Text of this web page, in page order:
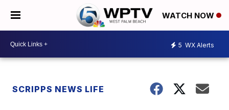
WATCH NOW
5 WX Alerts
SCRIPPS NEWS LIFE